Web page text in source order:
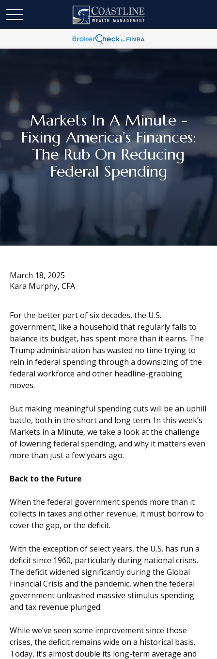
Markets In A Minute -
Fixing America’s Finances:
The Rub On Reducing
Federal Spending
March 18, 2025
Kara Murphy, CFA
For the better part of six decades, the U.S.
government, like a household that regularly fails to
balance its budget, has spent more than it earns. The
Trump administration has wasted no time trying to
rein in federal spending through a downsizing of the
federal workforce and other headline-grabbing
moves.
But making meaningful spending cuts will be an uphill
battle, both in the short and long term. In this week’s
Markets in a Minute, we take a look at the challenge
of lowering federal spending, and why it matters even
more than just a few years ago.
Back to the Future
When the federal government spends more than it
collects in taxes and other revenue, it must borrow to
cover the gap, or the deficit.
With the exception of select years, the U.S. has run a
deficit since 1960, particularly during national crises.
The deficit widened significantly during the Global
Financial Crisis and the pandemic, when the federal
government unleashed massive stimulus spending
and tax revenue plunged.
While we’ve seen some improvement since those
crises, the deficit remains wide on a historical basis.
Today, it’s almost double its long-term average and